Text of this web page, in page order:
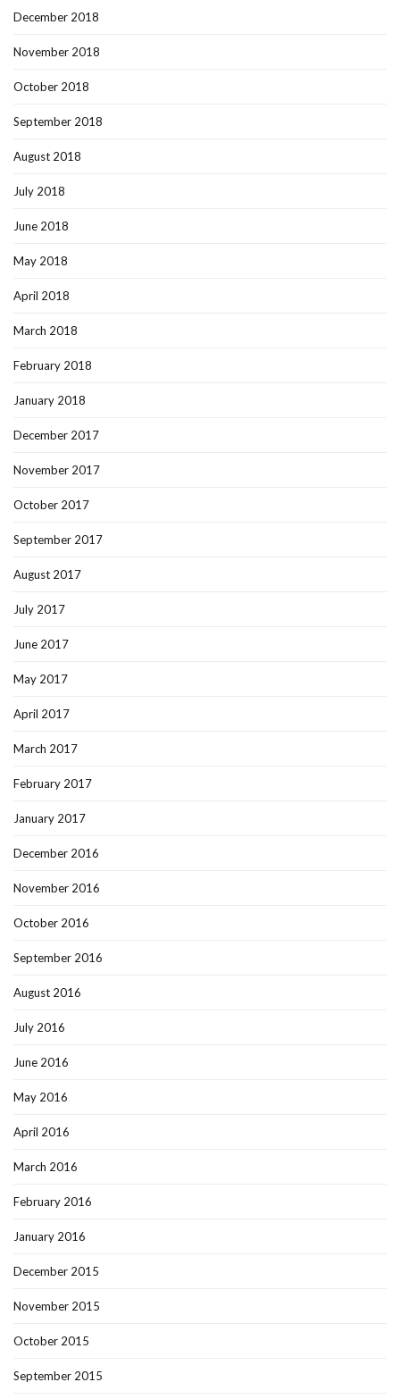
December 2018
November 2018
October 2018
September 2018
August 2018
July 2018
June 2018
May 2018
April 2018
March 2018
February 2018
January 2018
December 2017
November 2017
October 2017
September 2017
August 2017
July 2017
June 2017
May 2017
April 2017
March 2017
February 2017
January 2017
December 2016
November 2016
October 2016
September 2016
August 2016
July 2016
June 2016
May 2016
April 2016
March 2016
February 2016
January 2016
December 2015
November 2015
October 2015
September 2015